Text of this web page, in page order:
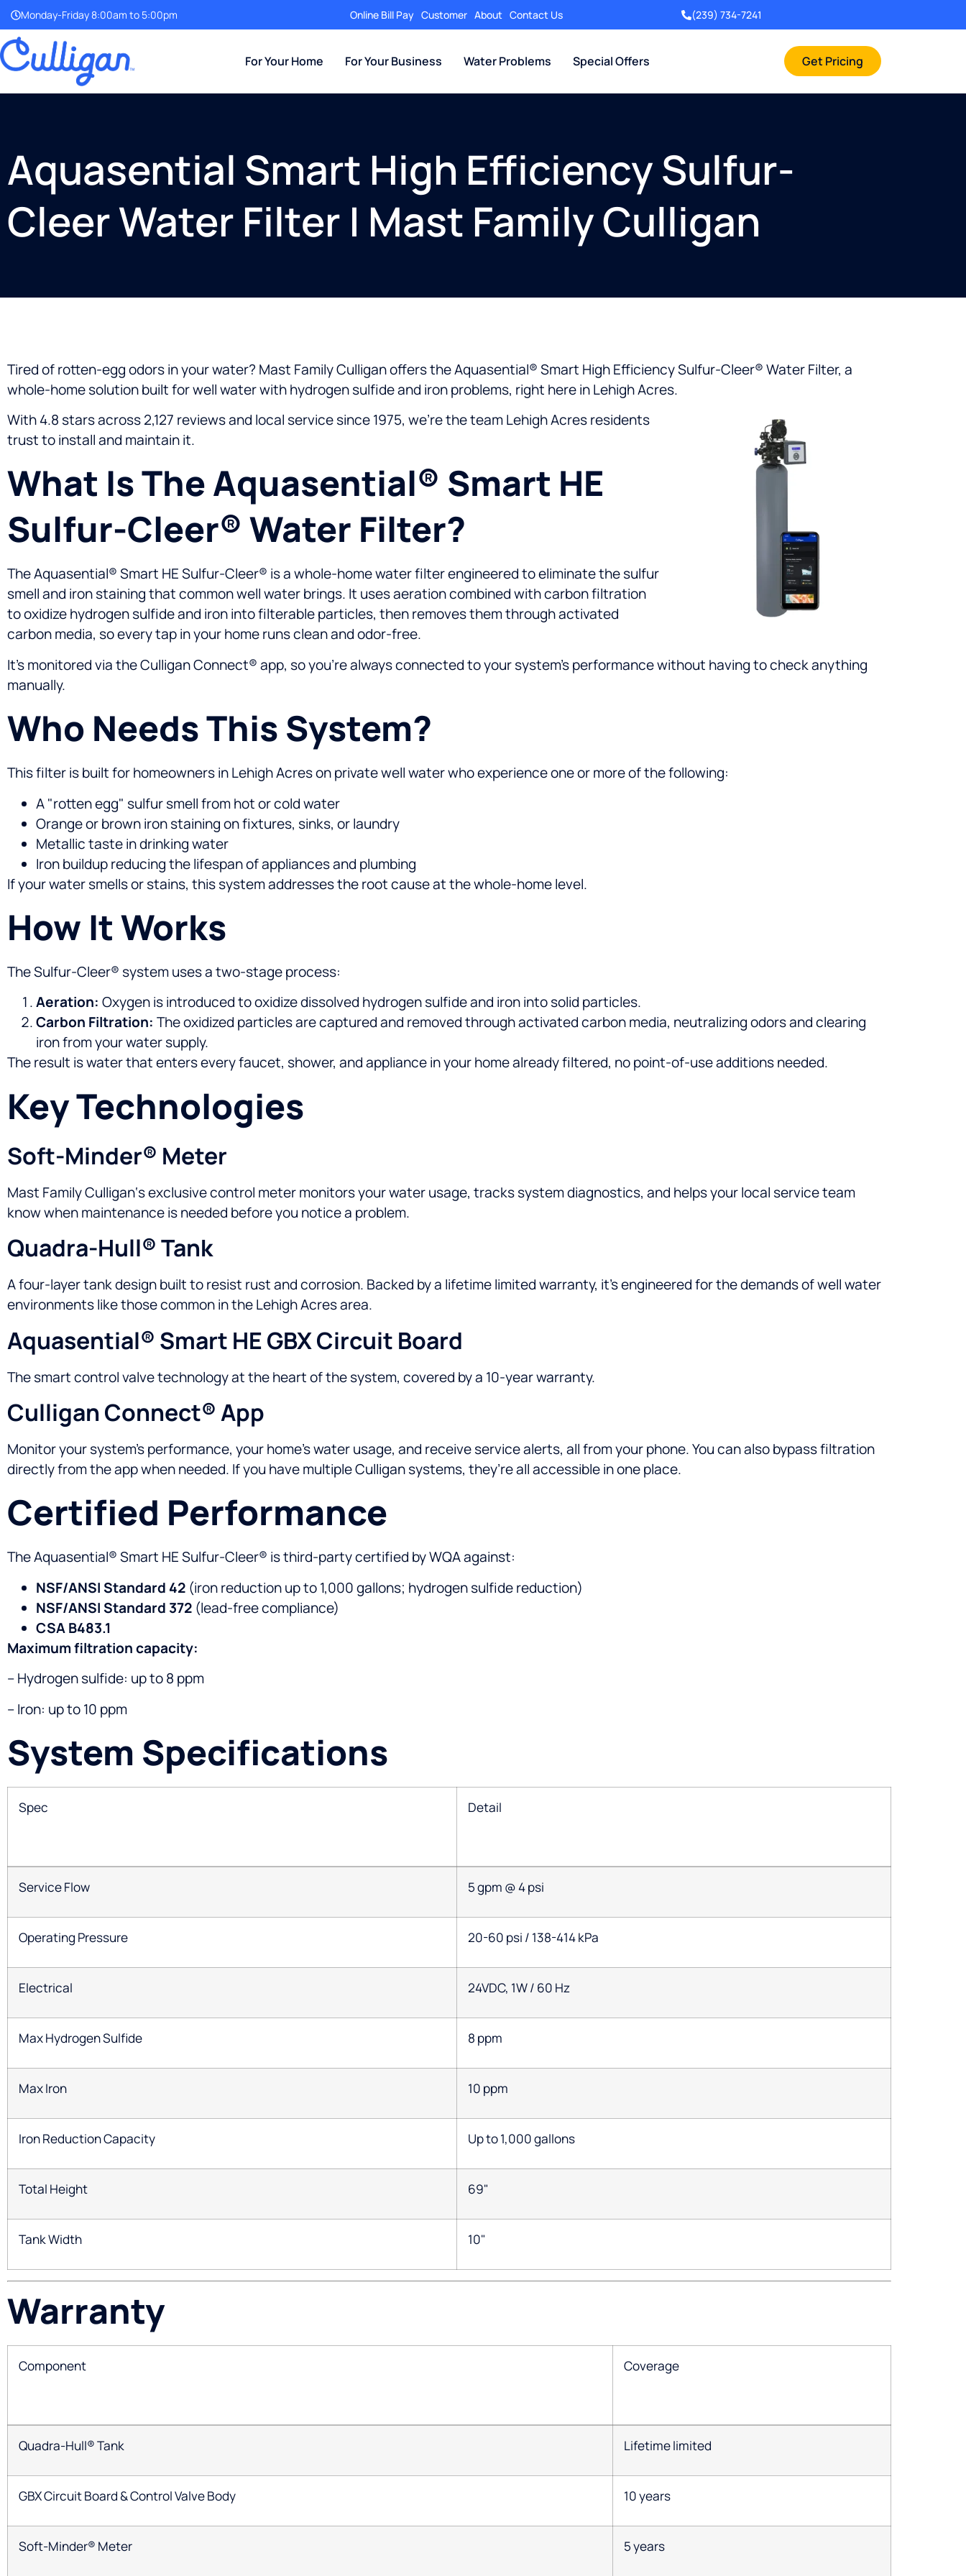
Monday-Friday 8:00am to 5:00pm Online Bill Pay Customer About Contact Us (239) 734-7241
For Your Home For Your Business Water Problems Special Offers Get Pricing
Aquasential Smart High Efficiency Sulfur-
Cleer Water Filter | Mast Family Culligan
Tired of rotten-egg odors in your water? Mast Family Culligan offers the Aquasential® Smart High Efficiency Sulfur-Cleer® Water Filter, a
whole-home solution built for well water with hydrogen sulfide and iron problems, right here in Lehigh Acres.
With 4.8 stars across 2,127 reviews and local service since 1975, we’re the team Lehigh Acres residents
trust to install and maintain it.
What Is The Aquasential® Smart HE
Sulfur-Cleer® Water Filter?
The Aquasential® Smart HE Sulfur-Cleer® is a whole-home water filter engineered to eliminate the sulfur
smell and iron staining that common well water brings. It uses aeration combined with carbon filtration
to oxidize hydrogen sulfide and iron into filterable particles, then removes them through activated
carbon media, so every tap in your home runs clean and odor-free.
It’s monitored via the Culligan Connect® app, so you’re always connected to your system’s performance without having to check anything
manually.
Who Needs This System?
This filter is built for homeowners in Lehigh Acres on private well water who experience one or more of the following:
A "rotten egg" sulfur smell from hot or cold water
Orange or brown iron staining on fixtures, sinks, or laundry
Metallic taste in drinking water
Iron buildup reducing the lifespan of appliances and plumbing
If your water smells or stains, this system addresses the root cause at the whole-home level.
How It Works
The Sulfur-Cleer® system uses a two-stage process:
Aeration: Oxygen is introduced to oxidize dissolved hydrogen sulfide and iron into solid particles.
Carbon Filtration: The oxidized particles are captured and removed through activated carbon media, neutralizing odors and clearing
iron from your water supply.
The result is water that enters every faucet, shower, and appliance in your home already filtered, no point-of-use additions needed.
Key Technologies
Soft-Minder® Meter
Mast Family Culligan‘s exclusive control meter monitors your water usage, tracks system diagnostics, and helps your local service team
know when maintenance is needed before you notice a problem.
Quadra-Hull® Tank
A four-layer tank design built to resist rust and corrosion. Backed by a lifetime limited warranty, it’s engineered for the demands of well water
environments like those common in the Lehigh Acres area.
Aquasential® Smart HE GBX Circuit Board
The smart control valve technology at the heart of the system, covered by a 10-year warranty.
Culligan Connect® App
Monitor your system’s performance, your home’s water usage, and receive service alerts, all from your phone. You can also bypass filtration
directly from the app when needed. If you have multiple Culligan systems, they’re all accessible in one place.
Certified Performance
The Aquasential® Smart HE Sulfur-Cleer® is third-party certified by WQA against:
NSF/ANSI Standard 42 (iron reduction up to 1,000 gallons; hydrogen sulfide reduction)
NSF/ANSI Standard 372 (lead-free compliance)
CSA B483.1
Maximum filtration capacity:
– Hydrogen sulfide: up to 8 ppm
– Iron: up to 10 ppm
System Specifications
Spec Detail
Service Flow 5 gpm @ 4 psi
Operating Pressure 20-60 psi / 138-414 kPa
Electrical 24VDC, 1W / 60 Hz
Max Hydrogen Sulfide 8 ppm
Max Iron 10 ppm
Iron Reduction Capacity Up to 1,000 gallons
Total Height 69"
Tank Width 10"
Warranty
Component Coverage
Quadra-Hull® Tank Lifetime limited
GBX Circuit Board & Control Valve Body 10 years
Soft-Minder® Meter 5 years